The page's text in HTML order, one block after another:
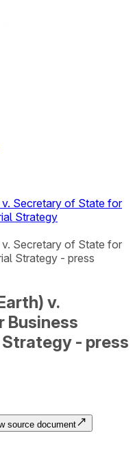
Secretary of State for
Strategy
Secretary of State for
Strategy - press
v.
Business
- press
source document